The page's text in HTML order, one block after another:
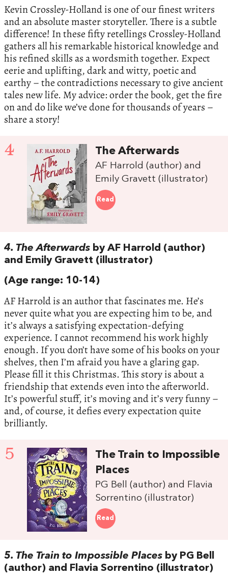
Kevin Crossley-Holland is one of our finest writers
and an absolute master storyteller. There is a subtle
difference! In these fifty retellings Crossley-Holland
gathers all his remarkable historical knowledge and
his refined skills as a wordsmith together. Expect
eerie and uplifting, dark and witty, poetic and
earthy – the contradictions necessary to give ancient
tales new life. My advice: order the book, get the fire
on and do like we’ve done for thousands of years –
share a story!
4 The Afterwards
AF Harrold (author) and
Emily Gravett (illustrator)
Read
4. The Afterwards by AF Harrold (author)
and Emily Gravett (illustrator)
(Age range: 10-14)
AF Harrold is an author that fascinates me. He’s
never quite what you are expecting him to be, and
it’s always a satisfying expectation-defying
experience. I cannot recommend his work highly
enough. If you don’t have some of his books on your
shelves, then I’m afraid you have a glaring gap.
Please fill it this Christmas. This story is about a
friendship that extends even into the afterworld.
It’s powerful stuff, it’s moving and it’s very funny –
and, of course, it defies every expectation quite
brilliantly.
5
The Train to Impossible
Places
PG Bell (author) and Flavia
Sorrentino (illustrator)
Read
5. The Train to Impossible Places by PG Bell
(author) and Flavia Sorrentino (illustrator)